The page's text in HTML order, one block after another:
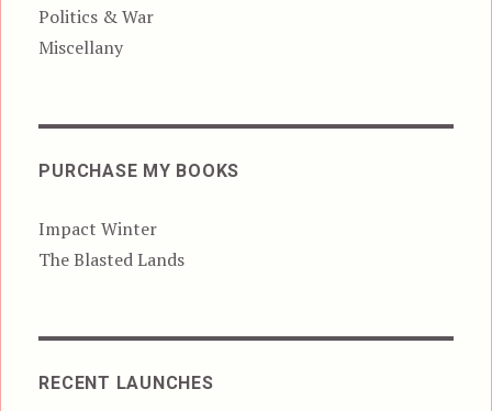
Politics & War
Miscellany
PURCHASE MY BOOKS
Impact Winter
The Blasted Lands
RECENT LAUNCHES